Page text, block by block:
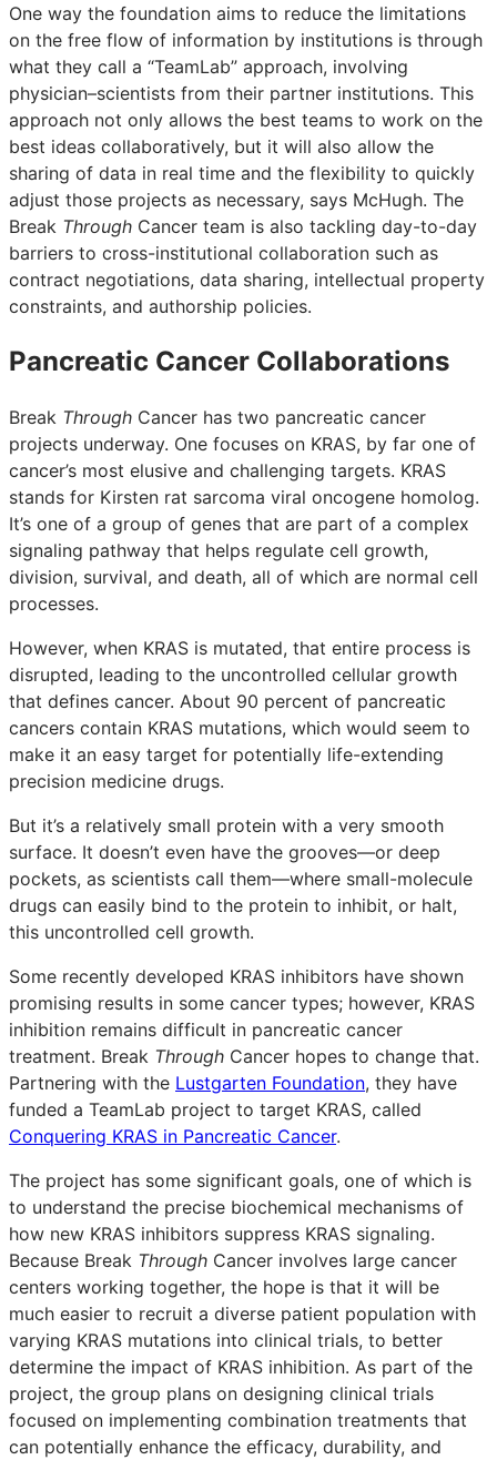
One way the foundation aims to reduce the limitations
on the free flow of information by institutions is through
what they call a “TeamLab” approach, involving
physician–scientists from their partner institutions. This
approach not only allows the best teams to work on the
best ideas collaboratively, but it will also allow the
sharing of data in real time and the flexibility to quickly
adjust those projects as necessary, says McHugh. The
Break Through Cancer team is also tackling day-to-day
barriers to cross-institutional collaboration such as
contract negotiations, data sharing, intellectual property
constraints, and authorship policies.
Pancreatic Cancer Collaborations
Break Through Cancer has two pancreatic cancer
projects underway. One focuses on KRAS, by far one of
cancer’s most elusive and challenging targets. KRAS
stands for Kirsten rat sarcoma viral oncogene homolog.
It’s one of a group of genes that are part of a complex
signaling pathway that helps regulate cell growth,
division, survival, and death, all of which are normal cell
processes.
However, when KRAS is mutated, that entire process is
disrupted, leading to the uncontrolled cellular growth
that defines cancer. About 90 percent of pancreatic
cancers contain KRAS mutations, which would seem to
make it an easy target for potentially life-extending
precision medicine drugs.
But it’s a relatively small protein with a very smooth
surface. It doesn’t even have the grooves—or deep
pockets, as scientists call them—where small-molecule
drugs can easily bind to the protein to inhibit, or halt,
this uncontrolled cell growth.
Some recently developed KRAS inhibitors have shown
promising results in some cancer types; however, KRAS
inhibition remains difficult in pancreatic cancer
treatment. Break Through Cancer hopes to change that.
Partnering with the Lustgarten Foundation, they have
funded a TeamLab project to target KRAS, called
Conquering KRAS in Pancreatic Cancer.
The project has some significant goals, one of which is
to understand the precise biochemical mechanisms of
how new KRAS inhibitors suppress KRAS signaling.
Because Break Through Cancer involves large cancer
centers working together, the hope is that it will be
much easier to recruit a diverse patient population with
varying KRAS mutations into clinical trials, to better
determine the impact of KRAS inhibition. As part of the
project, the group plans on designing clinical trials
focused on implementing combination treatments that
can potentially enhance the efficacy, durability, and